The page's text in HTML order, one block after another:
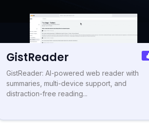
GistReader
GistReader: AI-powered web reader with
summaries, multi-device support, and
distraction-free reading...